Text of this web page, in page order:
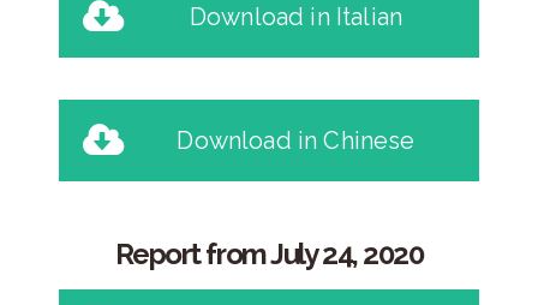
Download in Italian
Download in Chinese
Report from July 24, 2020